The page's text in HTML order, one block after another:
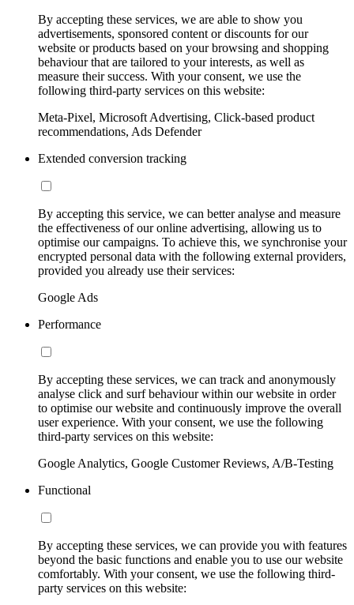
By accepting these services, we are able to show you
advertisements, sponsored content or discounts for our
website or products based on your browsing and shopping
behaviour that are tailored to your interests, as well as
measure their success. With your consent, we use the
following third-party services on this website:
Meta-Pixel, Microsoft Advertising, Click-based product
recommendations, Ads Defender
Extended conversion tracking
By accepting this service, we can better analyse and measure
the effectiveness of our online advertising, allowing us to
optimise our campaigns. To achieve this, we synchronise your
encrypted personal data with the following external providers,
provided you already use their services:
Google Ads
Performance
By accepting these services, we can track and anonymously
analyse click and surf behaviour within our website in order
to optimise our website and continuously improve the overall
user experience. With your consent, we use the following
third-party services on this website:
Google Analytics, Google Customer Reviews, A/B-Testing
Functional
By accepting these services, we can provide you with features
beyond the basic functions and enable you to use our website
comfortably. With your consent, we use the following third-
party services on this website: